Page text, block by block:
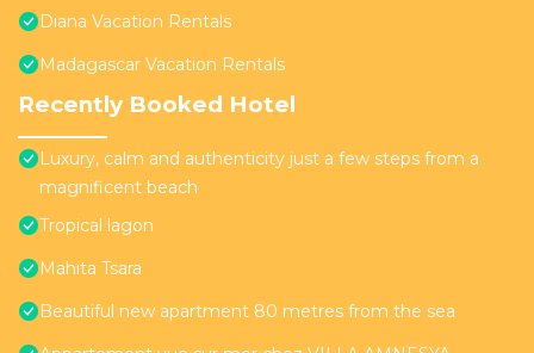
Diana Vacation Rentals
Madagascar Vacation Rentals
Recently Booked Hotel
Luxury, calm and authenticity just a few steps from a
magnificent beach
Tropical lagon
Mahita Tsara
Beautiful new apartment 80 metres from the sea